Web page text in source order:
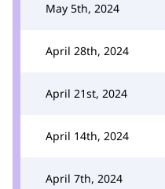
May 5th, 2024
April 28th, 2024
April 21st, 2024
April 14th, 2024
April 7th, 2024